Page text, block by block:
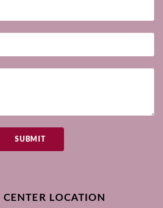
SUBMIT
CENTER LOCATION